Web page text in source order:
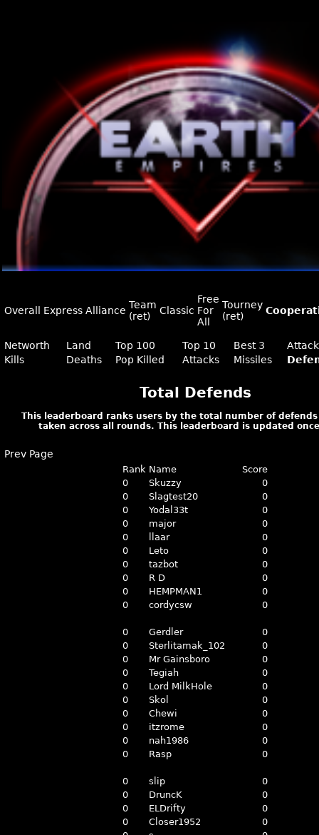
Overall Express Alliance Team
(ret)
Classic
Free
For
All
Tourney
(ret)
Networth Land Top 100 Top 10 Best 3
Kills
Deaths Pop Killed Attacks Missiles
Total Defends
This leaderboard ranks users by the total number of
taken across all rounds. This leaderboard is updated
Prev Page
Rank Name
Score
0
Skuzzy
0
0
Slagtest20
0
0
Yodal33t
0
0
major
0
0
llaar
0
0
Leto
0
0
tazbot
0
0
R D
0
0
HEMPMAN1
0
0
cordycsw 0
0 Gerdler
0
0
Sterlitamak_102
0
0
Mr Gainsboro
0
0
Tegiah
0
0
Lord MilkHole
0
0
Skol
0
0
Chewi
0
0
itzrome
0
0
nah1986
0
0
Rasp 0
0 slip
0
0
DruncK
0
0
ELDrifty
0
0
Closer1952
0